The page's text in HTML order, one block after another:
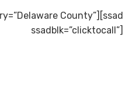
County”][ssad
ssadblk=”clicktocall”]